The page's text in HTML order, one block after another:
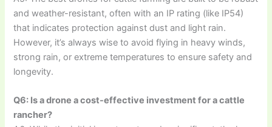
and weather-resistant, often with an IP rating (like IP54)
that indicates protection against dust and light rain.
However, it’s always wise to avoid flying in heavy winds,
strong rain, or extreme temperatures to ensure safety and
longevity.
Q6: Is a drone a cost-effective investment for a cattle
rancher?